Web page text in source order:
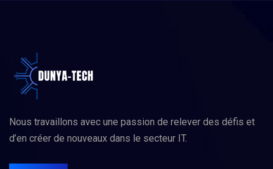
Nous travaillons avec une passion de relever des défis et
d’en créer de nouveaux dans le secteur IT.